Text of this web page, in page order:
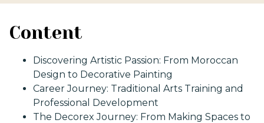
Content
Discovering Artistic Passion: From Moroccan
Design to Decorative Painting
Career Journey: Traditional Arts Training and
Professional Development
The Decorex Journey: From Making Spaces to